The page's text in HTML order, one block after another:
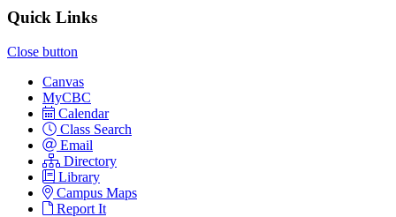
Quick Links
Close button
Canvas
MyCBC
Calendar
Class Search
Email
Directory
Library
Campus Maps
Report It